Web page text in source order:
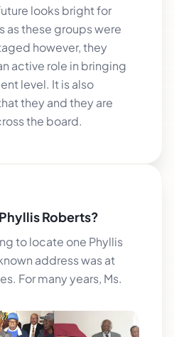
looks bright for
as these groups were
however, they
active role in bringing
level. It is also
they and they are
the board.
Roberts?
to locate one Phyllis
address was at
For many years, Ms.